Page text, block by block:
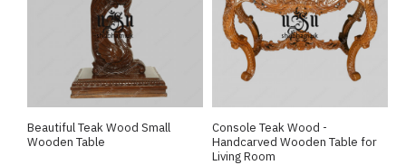
Beautiful Teak Wood Small
Wooden Table
Console Teak Wood -
Handcarved Wooden Table for
Living Room